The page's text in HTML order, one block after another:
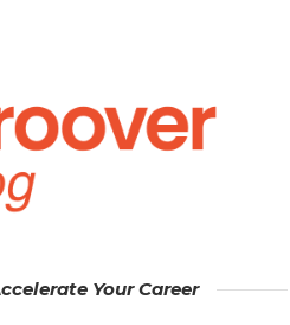
Your Career